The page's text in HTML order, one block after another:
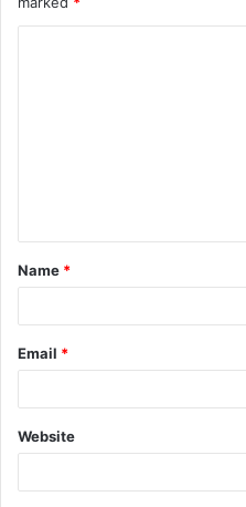
t
*
Name *
Email *
Website